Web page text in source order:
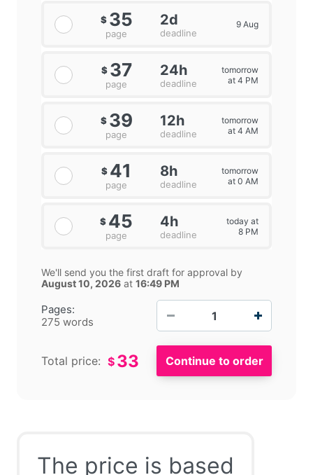
Pages:
275 words
$ 35
page
2d
deadline
9 Aug
$ 37
page
24h
deadline
tomorrow
at 4 PM
$ 39
page
12h
deadline
tomorrow
at 4 AM
$ 41
page
8h
deadline
tomorrow
at 0 AM
$ 45
page
4h
deadline
today at
8 PM
We'll send you the first draft for approval by
August 10, 2026 at 16:49 PM
Total price: $ 33
The price is based